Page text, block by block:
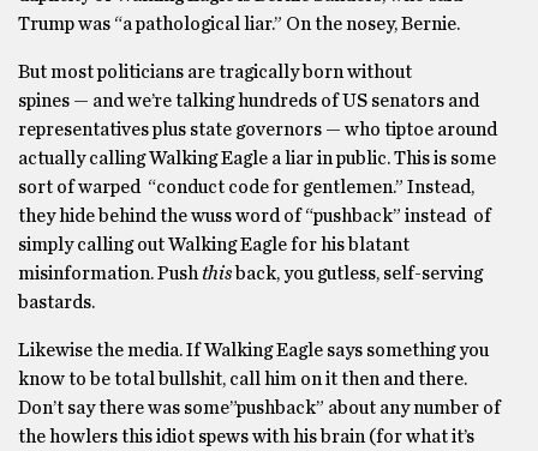
Trump was “a pathological liar.” On the nosey, Bernie.
But most politicians are tragically born without
spines — and we’re talking hundreds of US senators and
representatives plus state governors — who tiptoe around
actually calling Walking Eagle a liar in public. This is some
sort of warped “conduct code for gentlemen.” Instead,
they hide behind the wuss word of “pushback” instead of
simply calling out Walking Eagle for his blatant
misinformation. Push this back, you gutless, self-serving
bastards.
Likewise the media. If Walking Eagle says something you
know to be total bullshit, call him on it then and there.
Don’t say there was some”pushback” about any number of
the howlers this idiot spews with his brain (for what it’s